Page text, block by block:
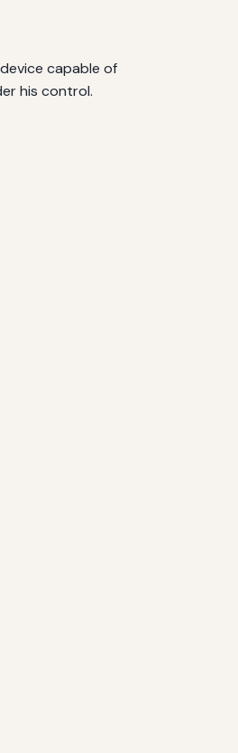
capable of
his control.